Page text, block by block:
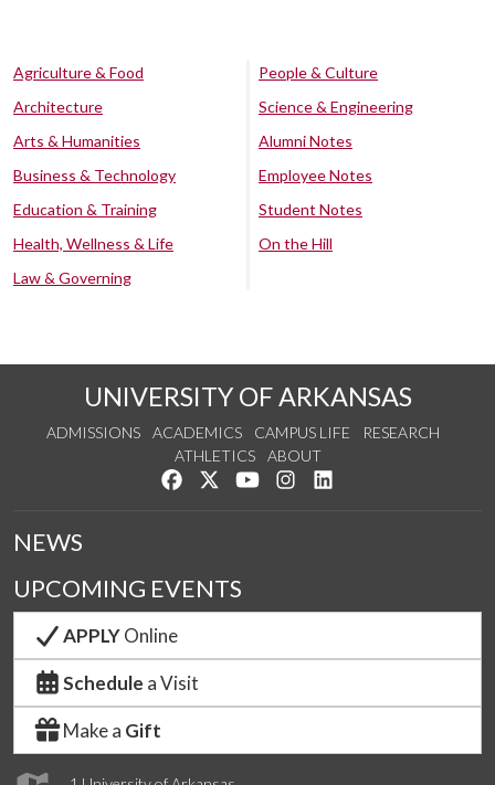
Agriculture & Food
Architecture
Arts & Humanities
Business & Technology
Education & Training
Health, Wellness & Life
Law & Governing
People & Culture
Science & Engineering
Alumni Notes
Employee Notes
Student Notes
On the Hill
UNIVERSITY OF ARKANSAS
ADMISSIONS ACADEMICS CAMPUS LIFE
RESEARCH
ATHLETICS
ABOUT
Like us on Facebook
Follow us on Twitter
Watch us on YouTube
See us on Instagram
NEWS
UPCOMING EVENTS
APPLYOnline
Schedule a Visit
Make a Gift